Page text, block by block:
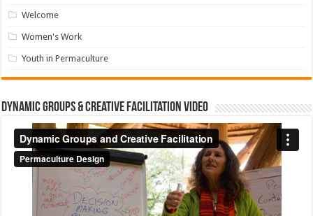
Welcome
Women's Work
Youth in Permaculture
Dynamic Groups & Creative Facilitation Video